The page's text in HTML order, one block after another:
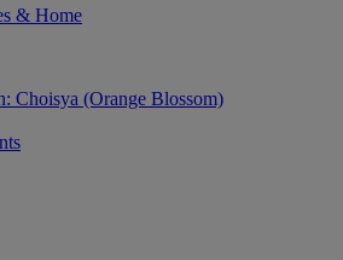
& Home
Choisya (Orange Blossom)